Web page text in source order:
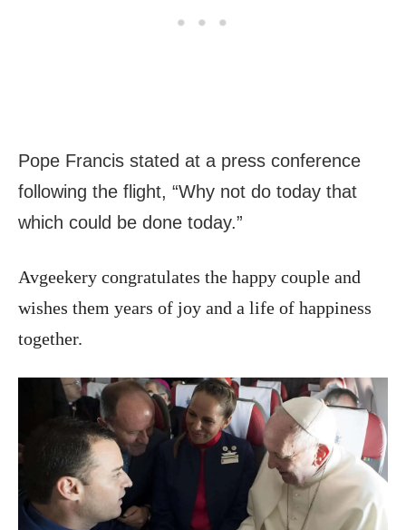
Pope Francis stated at a press conference
following the flight, “Why not do today that
which could be done today.”
Avgeekery congratulates the happy couple and
wishes them years of joy and a life of happiness
together.